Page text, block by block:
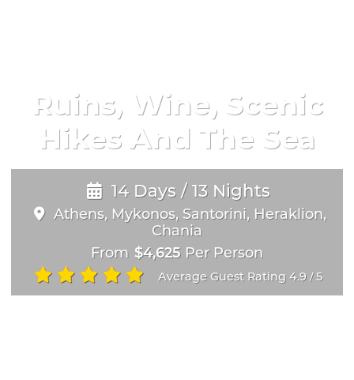
Ruins, Wine, Scenic
Hikes And The Sea
14 Days / 13 Nights
Athens, Mykonos, Santorini, Heraklion,
Chania
From $4,625 Per Person
Average Guest Rating 4.9 /5